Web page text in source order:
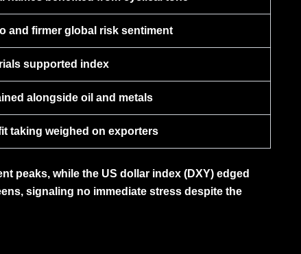
and firmer global risk sentiment
supported index
alongside oil and metals
taking weighed on exporters
peaks, while the US dollar index (DXY) edged
signaling no immediate stress despite the